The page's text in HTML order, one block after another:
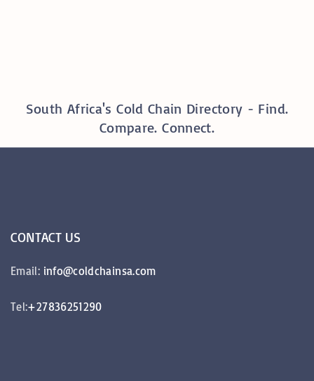
South Africa's Cold Chain Directory - Find.
Compare. Connect.
CONTACT US
Email: info@coldchainsa.com
Tel:+27836251290